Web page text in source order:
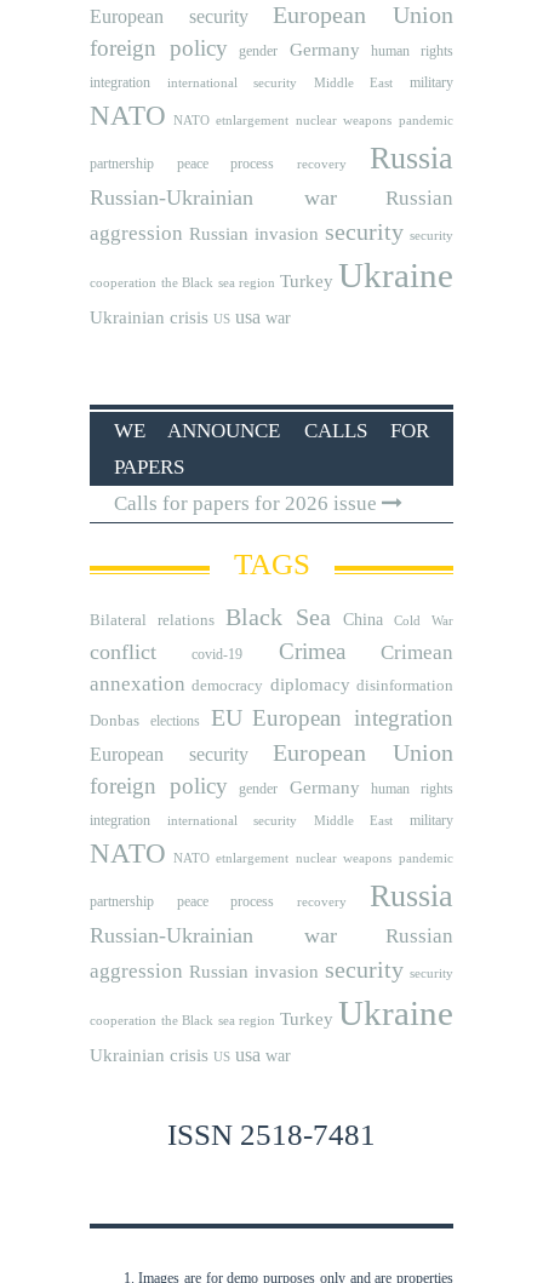
European security European Union
foreign policy gender Germany human rights
integration international security Middle East military
NATO NATO etnlargement nuclear weapons pandemic
partnership peace process recovery Russia
Russian-Ukrainian war
Russian
aggression Russian invasion security security
cooperation the Black sea region Turkey Ukraine
Ukrainian crisis US usa war
WE ANNOUNCE CALLS FOR
PAPERS
Calls for papers for 2026 issue
TAGS
Bilateral relations Black Sea China Cold War
conflict covid-19 Crimea
Crimean
annexation democracy diplomacy disinformation
Donbas
elections EU European integration
European security European Union
foreign policy gender Germany human rights
integration international security Middle East military
NATO NATO etnlargement nuclear weapons pandemic
partnership peace process recovery Russia
Russian-Ukrainian war
Russian
aggression Russian invasion security security
cooperation the Black sea region Turkey Ukraine
Ukrainian crisis US usa war
ISSN 2518-7481
Images are for demo purposes only and are properties